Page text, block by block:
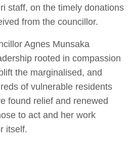
staff, on the timely donations
from the councillor.
Agnes Munsaka
rooted in compassion
the marginalised, and
of vulnerable residents
found relief and renewed
to act and her work
itself.